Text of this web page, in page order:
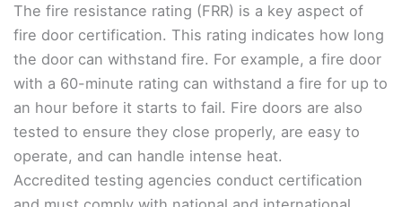
The fire resistance rating (FRR) is a key aspect of
fire door certification. This rating indicates how long
the door can withstand fire. For example, a fire door
with a 60-minute rating can withstand a fire for up to
an hour before it starts to fail. Fire doors are also
tested to ensure they close properly, are easy to
operate, and can handle intense heat.
Accredited testing agencies conduct certification